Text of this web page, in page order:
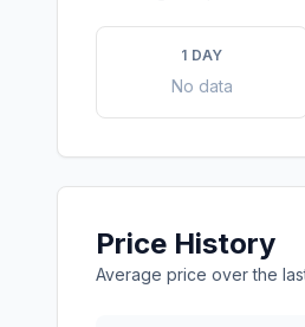
1 DAY
No data
Price History
Average price over the